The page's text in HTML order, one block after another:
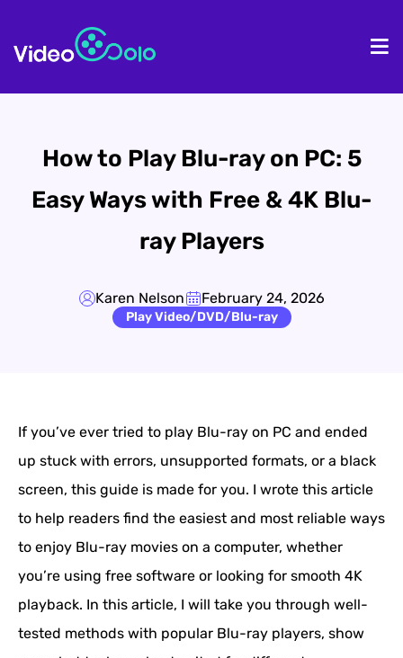
How to Play Blu-ray on PC: 5
Easy Ways with Free & 4K Blu-
ray Players
Karen Nelson February 24, 2026
Play Video/DVD/Blu-ray
If you’ve ever tried to play Blu-ray on PC and ended
up stuck with errors, unsupported formats, or a black
screen, this guide is made for you. I wrote this article
to help readers find the easiest and most reliable ways
to enjoy Blu-ray movies on a computer, whether
you’re using free software or looking for smooth 4K
playback. In this article, I will take you through well-
tested methods with popular Blu-ray players, show